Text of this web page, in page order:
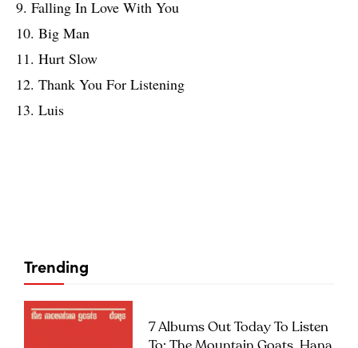
9. Falling In Love With You
10. Big Man
11. Hurt Slow
12. Thank You For Listening
13. Luis
Trending
7 Albums Out Today To Listen